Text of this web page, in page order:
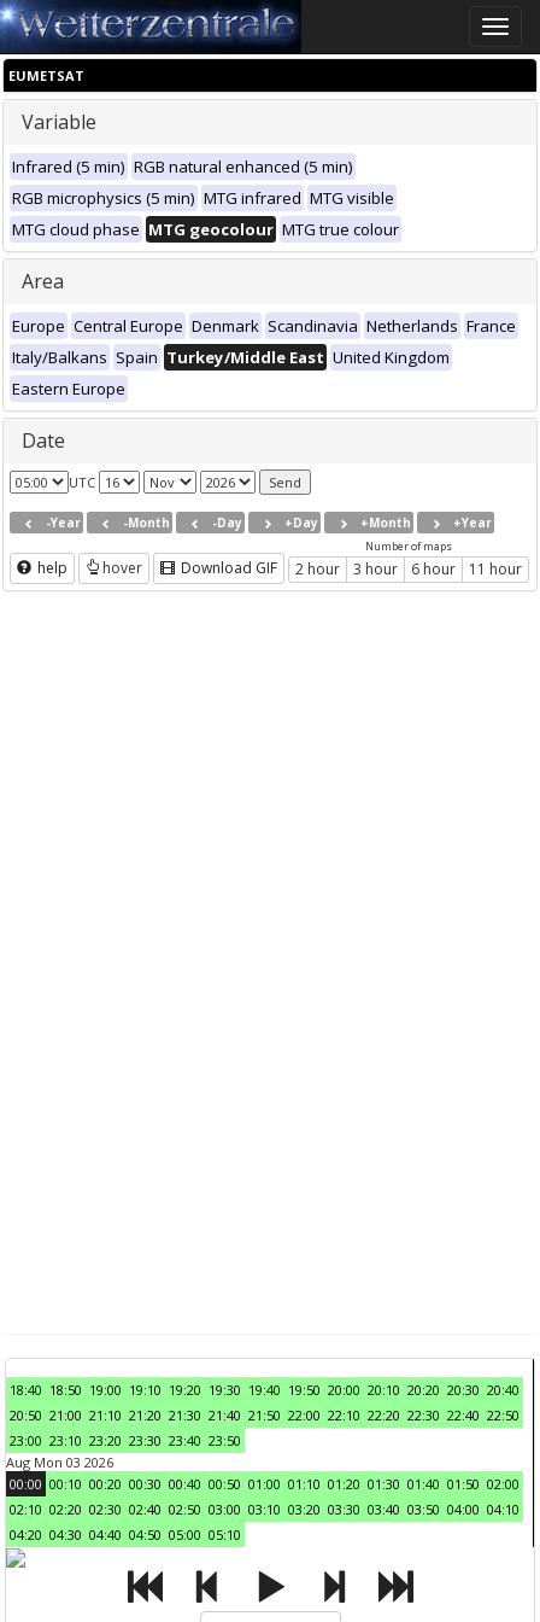
Toggle
EUMETSAT
Variable
Infrared (5 min) RGB natural enhanced (5 min)
RGB microphysics (5 min) MTG infrared MTG visible
MTG cloud phase MTG geocolour MTG true colour
Area
Europe Central Europe Denmark Scandinavia Netherlands France
Italy/Balkans Spain Turkey/Middle East United Kingdom
Eastern Europe
Date
UTC
-Year -Month -Day +Day +Month +Year
help hover Download GIF
Number of maps
2 hour 3 hour 6 hour 11 hour
18:40 18:50 19:00 19:10 19:20 19:30 19:40 19:50 20:00 20:10 20:20 20:30 20:40
20:50 21:00 21:10 21:20 21:30 21:40 21:50 22:00 22:10 22:20 22:30 22:40 22:50
23:00 23:10 23:20 23:30 23:40 23:50
Aug Mon 03 2026
00:00 00:10 00:20 00:30 00:40 00:50 01:00 01:10 01:20 01:30 01:40 01:50 02:00
02:10 02:20 02:30 02:40 02:50 03:00 03:10 03:20 03:30 03:40 03:50 04:00 04:10
04:20 04:30 04:40 04:50 05:00 05:10